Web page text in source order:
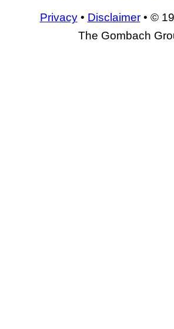
Privacy• Disclaimer• ©
The Gombach